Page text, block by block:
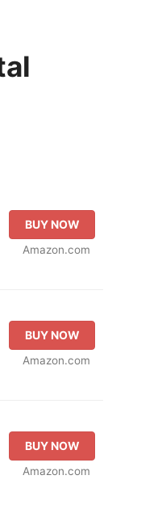
BUY NOW
Amazon.com
BUY NOW
Amazon.com
BUY NOW
Amazon.com